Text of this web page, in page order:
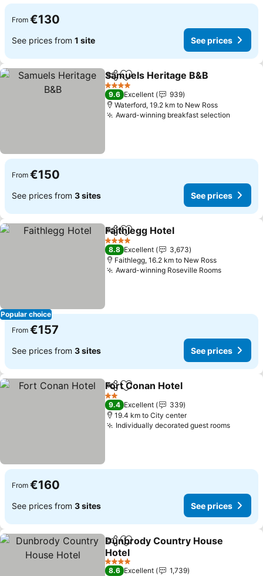
From €130
See prices from 1 site See prices
ShareAdd to favorites
Samuels Heritage B&B
4 Stars
9.6 Excellent
939
Waterford, 19.2 km to New Ross
Award-winning breakfast selection
From €150
See prices from 3 sites See prices
Popular choice
ShareAdd to favorites
Faithlegg Hotel
4 Stars
8.8 Excellent
3,673
Faithlegg, 16.2 km to New Ross
Award-winning Roseville Rooms
From €157
See prices from 3 sites See prices
ShareAdd to favorites
Fort Conan Hotel
2 Stars
9.4 Excellent
339
19.4 km to City center
Individually decorated guest rooms
From €160
See prices from 3 sites See prices
ShareAdd to favorites
Dunbrody Country House
Hotel
4 Stars
8.6 Excellent
1,739